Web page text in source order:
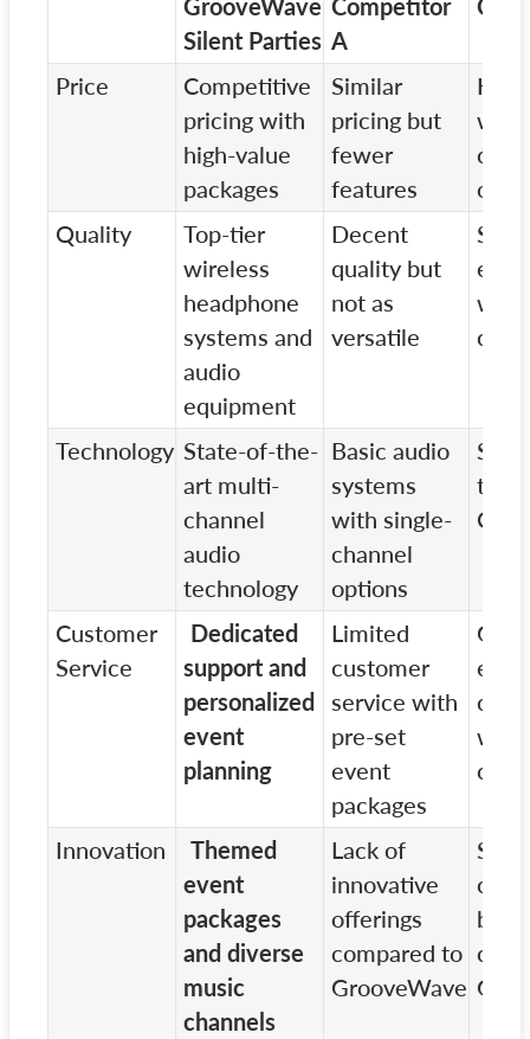
GrooveWave
Silent Parties
Competitor
A
Price
Competitive
pricing with
high-value
packages
Similar
pricing but
fewer
features
with
Quality
Top-tier
wireless
headphone
systems and
audio
equipment
Decent
quality but
not as
versatile
with
Technology State-of-the-
art multi-
channel
audio
technology
Basic audio
systems
with single-
channel
options
Customer
Service
Dedicated
support and
personalized
event
planning
Limited
customer
service with
pre-set
event
packages
with
Innovation
Themed
event
packages
and diverse
music
channels
Lack of
innovative
offerings
compared to
GrooveWave
but